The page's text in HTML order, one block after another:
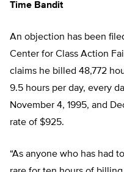
Time Bandit
An objection has been
Center for Class Action
claims he billed 48,772
9.5 hours per day, every
November 4, 1995, and
rate of $925.
“As anyone who has had